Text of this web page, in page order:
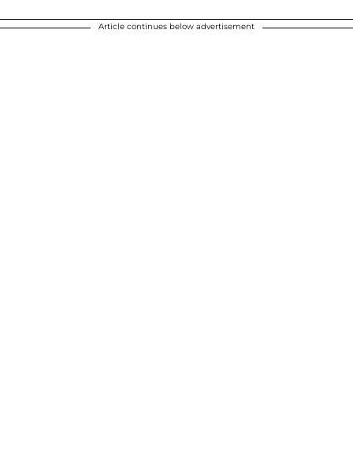
Article continues below advertisement